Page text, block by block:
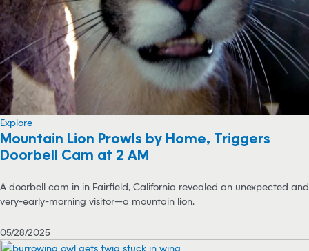
Explore
Mountain Lion Prowls by Home, Triggers
Doorbell Cam at 2 AM
A doorbell cam in in Fairfield, California revealed an unexpected and
very-early-morning visitor—a mountain lion.
05/28/2025